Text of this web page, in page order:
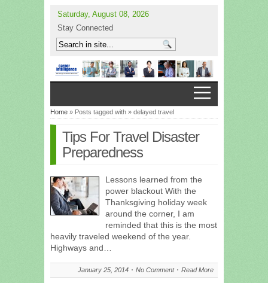
Saturday, August 08, 2026
Stay Connected
Home » Posts tagged with » delayed travel
Tips For Travel Disaster
Preparedness
Lessons learned from the
power blackout With the
Thanksgiving holiday week
around the corner, I am
reminded that this is the most
heavily traveled weekend of the year.
Highways and…
January 25, 2014 No Comment Read More